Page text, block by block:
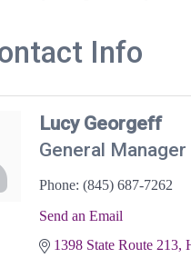
Info
Lucy Georgeff
General Manager
Phone: (845) 687-7262
Send an Email
1398 State Route 213